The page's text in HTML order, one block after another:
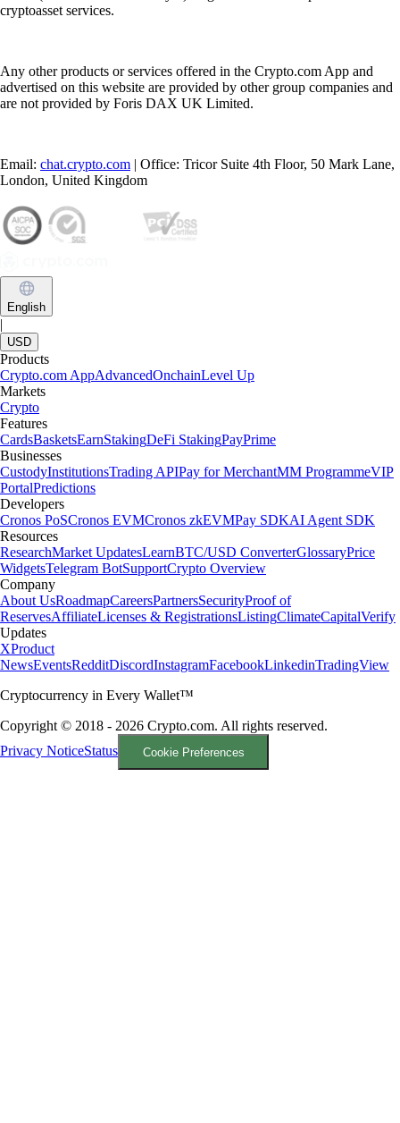
cryptoasset services.
Any other products or services offered in the Crypto.com App and
advertised on this website are provided by other group companies and
are not provided by Foris DAX UK Limited.
Email: chat.crypto.com | Office: Tricor Suite 4th Floor, 50 Mark Lane,
London, United Kingdom
English
USD
Products
Crypto.com AppAdvancedOnchainLevel Up
Markets
Crypto
Features
CardsBasketsEarnStakingDeFi StakingPayPrime
Businesses
CustodyInstitutionsTrading APIPay for MerchantMM ProgrammeVIP
PortalPredictions
Developers
Cronos PoSCronos EVMCronos zkEVMPay SDKAI Agent SDK
Resources
ResearchMarket UpdatesLearnBTC/USD ConverterGlossaryPrice
WidgetsTelegram BotSupportCrypto Overview
Company
About UsRoadmapCareersPartnersSecurityProof of
ReservesAffiliateLicenses & RegistrationsListingClimateCapitalVerify
Updates
XProduct
NewsEventsRedditDiscordInstagramFacebookLinkedinTradingView
Cryptocurrency in Every Wallet™
Copyright © 2018 - 2026 Crypto.com. All rights reserved.
Privacy NoticeStatus Cookie Preferences